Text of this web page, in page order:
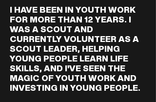
I HAVE BEEN IN YOUTH WORK
FOR MORE THAN 12 YEARS. I
WAS A SCOUT AND
CURRENTLY VOLUNTEER AS A
SCOUT LEADER, HELPING
YOUNG PEOPLE LEARN LIFE
SKILLS, AND I'VE SEEN THE
MAGIC OF YOUTH WORK AND
INVESTING IN YOUNG PEOPLE.